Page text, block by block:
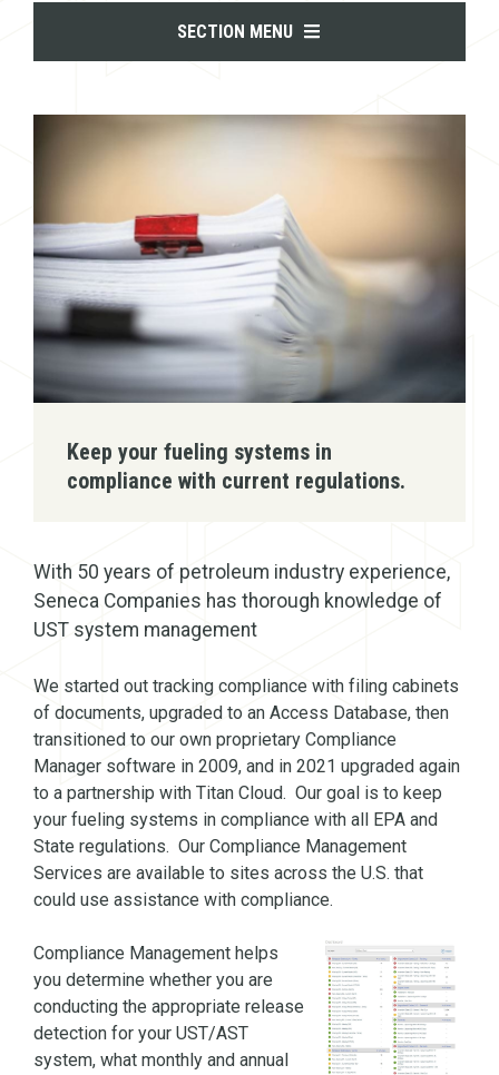
SECTION MENU
Keep your fueling systems in
compliance with current regulations.
With 50 years of petroleum industry experience,
Seneca Companies has thorough knowledge of
UST system management
We started out tracking compliance with filing cabinets
of documents, upgraded to an Access Database, then
transitioned to our own proprietary Compliance
Manager software in 2009, and in 2021 upgraded again
to a partnership with Titan Cloud. Our goal is to keep
your fueling systems in compliance with all EPA and
State regulations. Our Compliance Management
Services are available to sites across the U.S. that
could use assistance with compliance.
Compliance Management helps
you determine whether you are
conducting the appropriate release
detection for your UST/AST
system, what monthly and annual